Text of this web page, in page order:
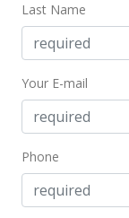
Last Name
Your E-mail
Phone